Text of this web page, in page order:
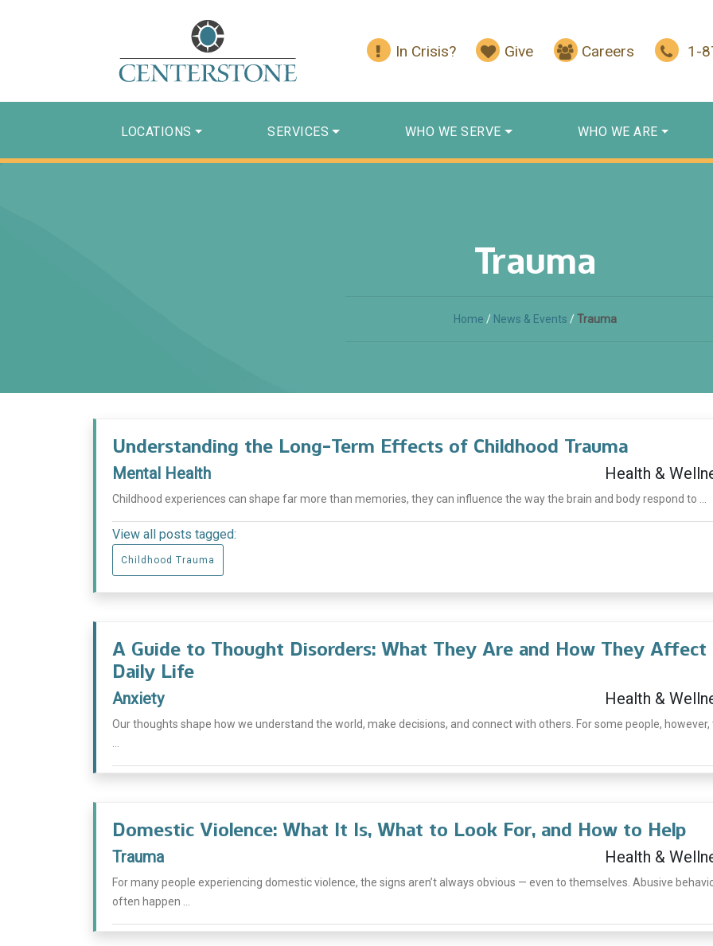
In Crisis? Give Careers 1-
LOCATIONS SERVICES WHO WE SERVE WHO WE ARE
Trauma
Home / News & Events /Trauma
Understanding the Long-Term Effects of Childhood Trauma
Mental Health Health &
Childhood experiences can shape far more than memories, they can influence the way the brain and body respond to ...
View all posts tagged:
Childhood Trauma
A Guide to Thought Disorders: What They Are and How They Affect
Daily Life
Anxiety Health &
Our thoughts shape how we understand the world, make decisions, and connect with others. For some people, however,
Domestic Violence: What It Is, What to Look For, and How to Help
Trauma Health &
For many people experiencing domestic violence, the signs aren’t always obvious — even to themselves. Abusive
often happen ...